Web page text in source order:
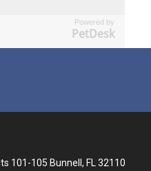
Powered by
PetDesk
101-105 Bunnell, FL 32110